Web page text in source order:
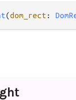
(dom_rect :